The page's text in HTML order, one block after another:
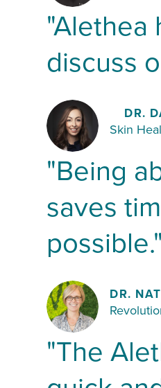
"Alethea
discuss
DR.
Skin
"Being
saves
possible."
DR.
"The